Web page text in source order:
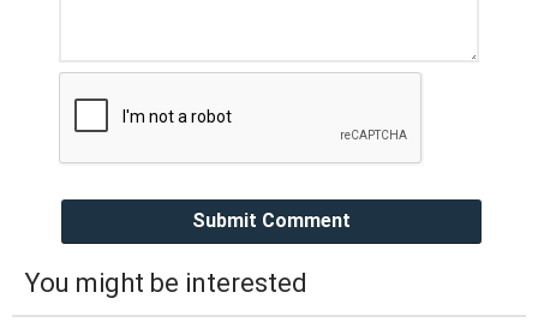
Submit Comment
You might be interested